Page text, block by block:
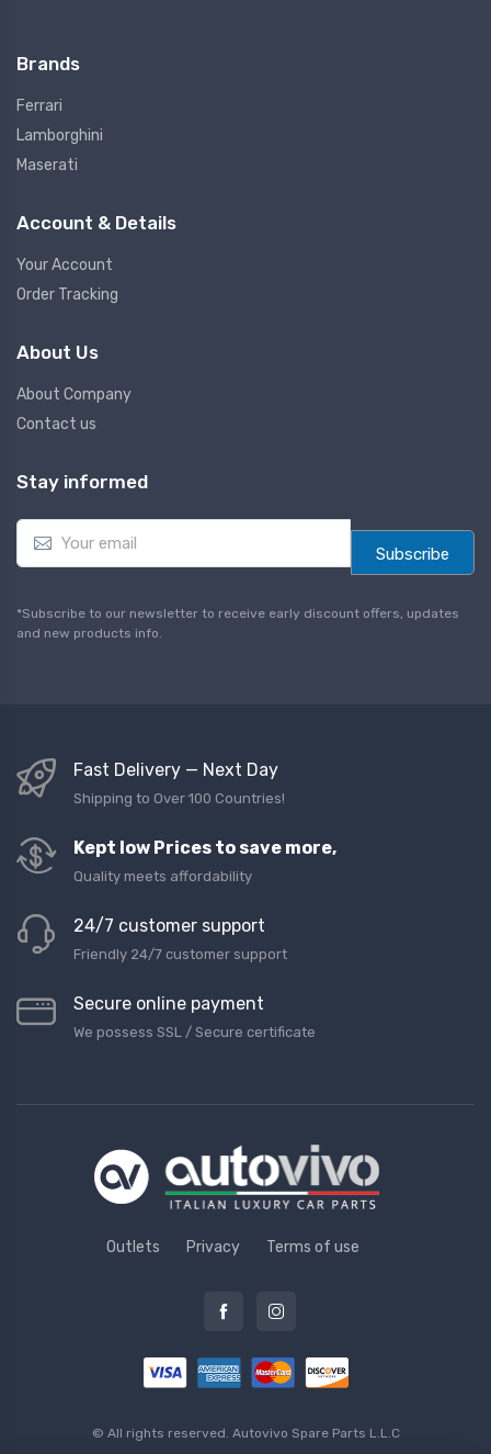
Brands
Ferrari
Lamborghini
Maserati
Account & Details
Your Account
Order Tracking
About Us
About Company
Contact us
Stay informed
E
a
l
*
Subscribe
*Subscribe to our newsletter to receive early discount offers, updates
and new products info.
Fast Delivery — Next Day
Shipping to Over 100 Countries!
Kept low Prices to save more,
Quality meets affordability
24/7 customer support
Friendly 24/7 customer support
Secure online payment
We possess SSL / Secure сertificate
Outlets Privacy Terms of use
© All rights reserved. Autovivo Spare Parts L.L.C